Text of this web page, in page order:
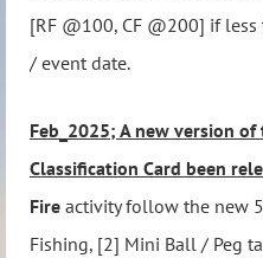
[RF @100, CF @200] if
/ event date.
Feb_2025; A new version
Classification Card been
Fire activity follow the new
Fishing, [2] Mini Ball / Peg